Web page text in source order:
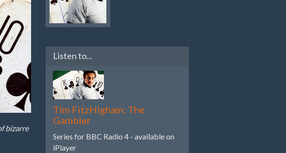
bizarre
Listen to...
Tim FitzHigham: The
Gambler
Series for BBC Radio 4 - available on
iPlayer